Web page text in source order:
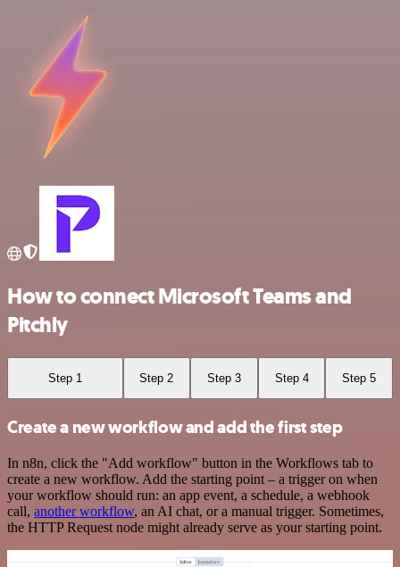
How to connect Microsoft Teams and
Pitchly
Step 1 Step 2 Step 3 Step 4 Step 5
Create a new workflow and add the first step
In n8n, click the "Add workflow" button in the Workflows tab to
create a new workflow. Add the starting point – a trigger on when
your workflow should run: an app event, a schedule, a webhook
call, another workflow, an AI chat, or a manual trigger. Sometimes,
the HTTP Request node might already serve as your starting point.